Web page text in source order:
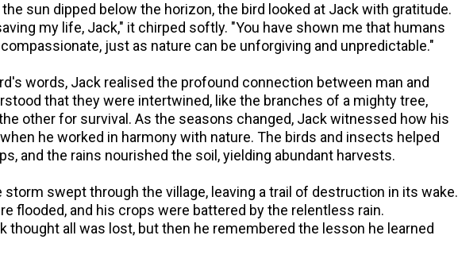
the sun dipped below the horizon, the bird looked at Jack with gratitude.
my life, Jack," it chirped softly. "You have shown me that humans
just as nature can be unforgiving and unpredictable."
words, Jack realised the profound connection between man and
that they were intertwined, like the branches of a mighty tree,
other for survival. As the seasons changed, Jack witnessed how his
he worked in harmony with nature. The birds and insects helped
and the rains nourished the soil, yielding abundant harvests.
storm swept through the village, leaving a trail of destruction in its wake.
flooded, and his crops were battered by the relentless rain.
thought all was lost, but then he remembered the lesson he learned